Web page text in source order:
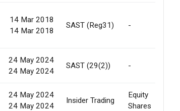
14 Mar 2018
14 Mar 2018
SAST (Reg31) -
24 May 2024
24 May 2024
SAST (29(2)) -
24 May 2024
24 May 2024
Insider Trading
Equity
Shares